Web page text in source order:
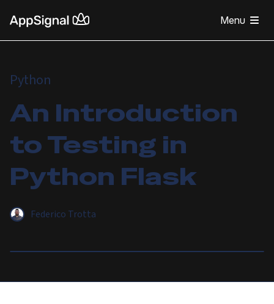
Menu
Python
An Introduction
to Testing in
Python Flask
Federico Trotta